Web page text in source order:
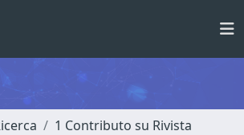
1 Contributo su Rivista